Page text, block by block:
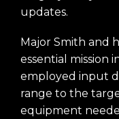
updates.
Major Smith and
essential mission
employed input
range to the
equipment